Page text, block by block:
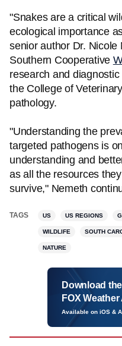
"Snakes are a critical
ecological importance
senior author Dr. Nicole
Southern Cooperative
research and
the College of
pathology.
"Understanding the
targeted pathogens is
understanding and
as all the resources
survive," Nemeth
TAGS US US REGIONS
WILDLIFE SOUTH
NATURE
Download the
FOX Weather
Available on iOS &